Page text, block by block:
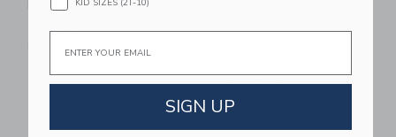
Body Milk
13.99 SAR
Free Shipping
Email
SIGN UP